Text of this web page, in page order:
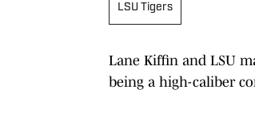
LSU Tigers
Lane Kiffin and LSU
being a high-caliber